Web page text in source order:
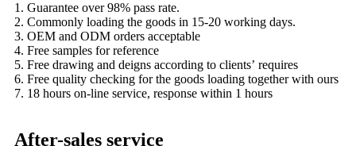
1. Guarantee over 98% pass rate.
2. Commonly loading the goods in 15-20 working days.
3. OEM and ODM orders acceptable
4. Free samples for reference
5. Free drawing and deigns according to clients’ requires
6. Free quality checking for the goods loading together with ours
7. 18 hours on-line service, response within 1 hours
After-sales service